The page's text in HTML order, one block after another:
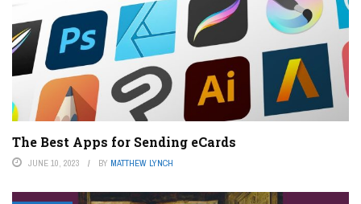
The Best Apps for Sending eCards
JUNE 10, 2023 BY MATTHEW LYNCH